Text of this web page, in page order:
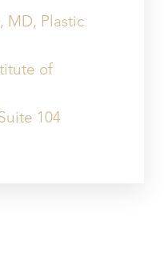
MD, Plastic
of
104